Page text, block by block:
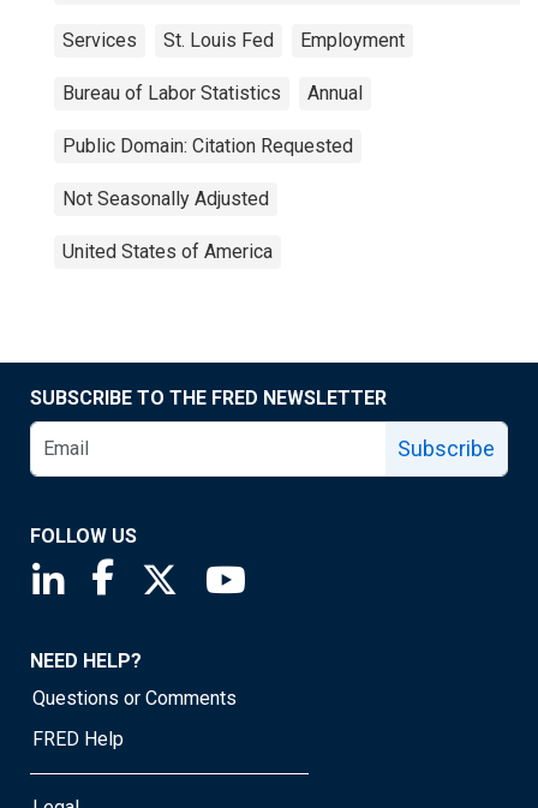
Services St. Louis Fed Employment
Bureau of Labor Statistics Annual
Public Domain: Citation Requested
Not Seasonally Adjusted
United States of America
SUBSCRIBE TO THE FRED NEWSLETTER
Subscribe
FOLLOW US
Saint Louis Fed linkedin page
Saint Louis Fed facebook page
Saint Louis Fed X page
NEED HELP?
Questions or Comments
FRED Help